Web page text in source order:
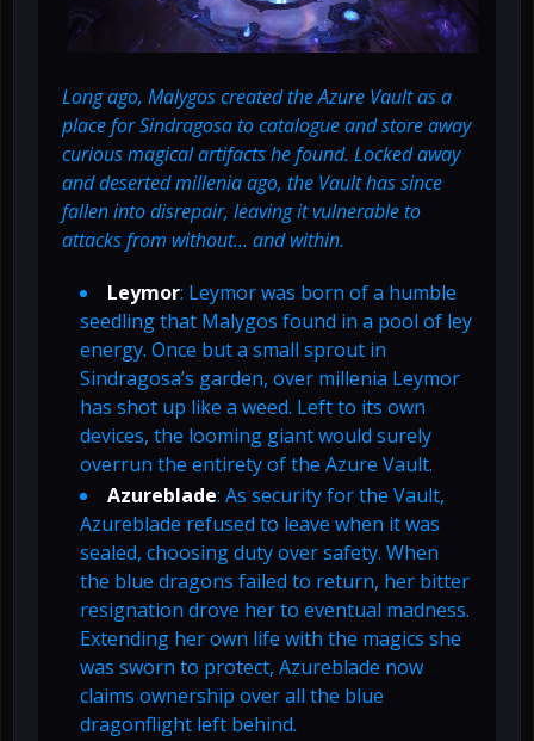
Long ago, Malygos created the Azure Vault as a
place for Sindragosa to catalogue and store away
curious magical artifacts he found. Locked away
and deserted millenia ago, the Vault has since
fallen into disrepair, leaving it vulnerable to
attacks from without… and within.
Leymor: Leymor was born of a humble
seedling that Malygos found in a pool of ley
energy. Once but a small sprout in
Sindragosa’s garden, over millenia Leymor
has shot up like a weed. Left to its own
devices, the looming giant would surely
overrun the entirety of the Azure Vault.
Azureblade: As security for the Vault,
Azureblade refused to leave when it was
sealed, choosing duty over safety. When
the blue dragons failed to return, her bitter
resignation drove her to eventual madness.
Extending her own life with the magics she
was sworn to protect, Azureblade now
claims ownership over all the blue
dragonflight left behind.